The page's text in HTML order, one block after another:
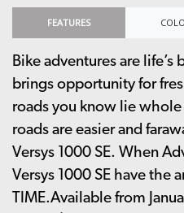
FEATURES
Bike adventures are life’s
brings opportunity for
roads you know lie
roads are easier and
Versys 1000 SE. When
Versys 1000 SE have the
TIME.Available from